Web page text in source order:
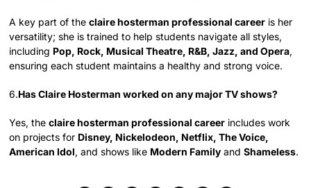
A key part of theclaire hosterman professional career is her
versatility; she is trained to help students navigate all styles,
including Pop, Rock, Musical Theatre, R&B, Jazz, and Opera,
ensuring each student maintains a healthy and strong voice.
6.Has Claire Hosterman worked on any major TV shows?
Yes, theclaire hosterman professional career includes work
on projects for Disney, Nickelodeon, Netflix, The Voice,
American Idol, and shows like Modern Family andShameless.